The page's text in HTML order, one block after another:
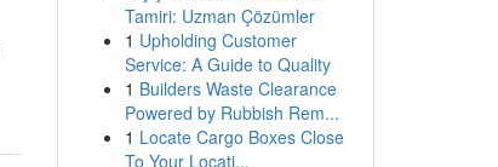
Tamiri: Uzman Çözümler
1 Upholding Customer
Service: A Guide to Quality
1 Builders Waste Clearance
Powered by Rubbish Rem...
1 Locate Cargo Boxes Close
To Your Locati...